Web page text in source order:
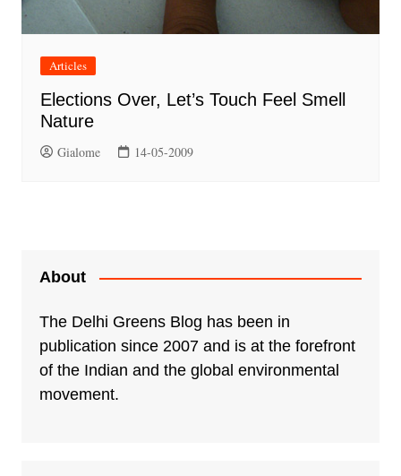
Articles
Elections Over, Let’s Touch Feel Smell
Nature
Gialome 14-05-2009
About
The Delhi Greens Blog has been in
publication since 2007 and is at the forefront
of the Indian and the global environmental
movement.